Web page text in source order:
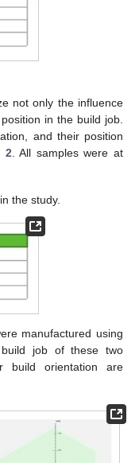
not only the influence
in the build job.
and their position
2. All samples were at
the study.
manufactured using
job of these two
build orientation are